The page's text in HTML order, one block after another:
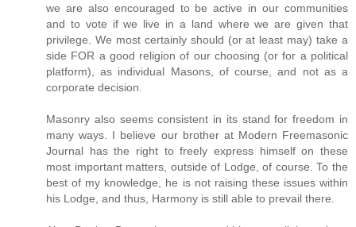
we are also encouraged to be active in our communities
and to vote if we live in a land where we are given that
privilege. We most certainly should (or at least may) take a
side FOR a good religion of our choosing (or for a political
platform), as individual Masons, of course, and not as a
corporate decision.
Masonry also seems consistent in its stand for freedom in
many ways. I believe our brother at Modern Freemasonic
Journal has the right to freely express himself on these
most important matters, outside of Lodge, of course. To the
best of my knowledge, he is not raising these issues within
his Lodge, and thus, Harmony is still able to prevail there.